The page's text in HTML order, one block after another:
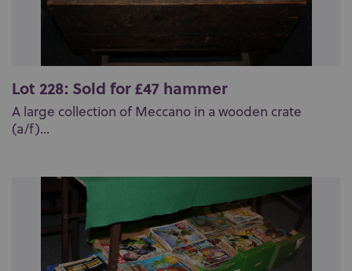
Lot 228: Sold for £47 hammer
A large collection of Meccano in a wooden crate
(a/f)...